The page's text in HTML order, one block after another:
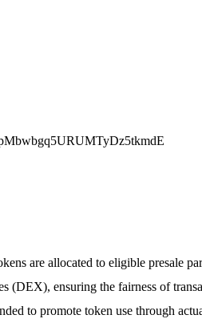
are allocated to eligible presale
(DEX), ensuring the fairness of
to promote token use through